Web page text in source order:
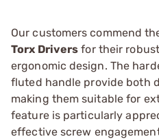
Our customers commend
Torx Drivers for their
ergonomic design. The
fluted handle provide both
making them suitable for
feature is particularly
effective screw